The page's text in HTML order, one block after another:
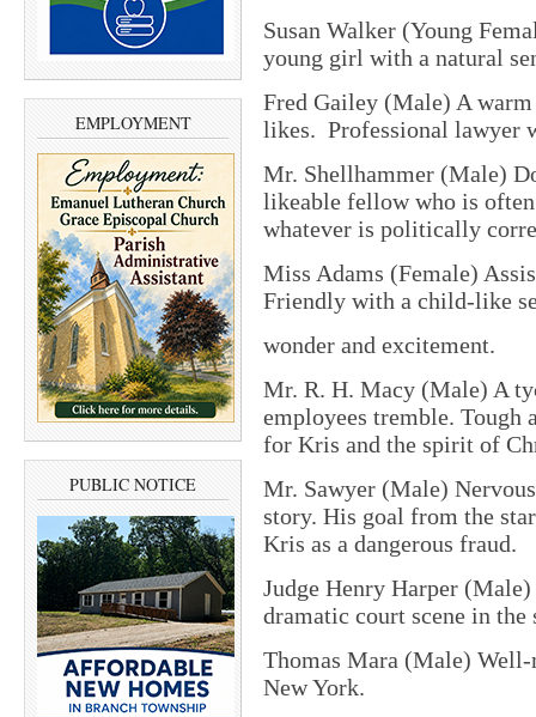
EMPLOYMENT
PUBLIC NOTICE
Susan Walker (Young
young girl with a natural
Fred Gailey (Male) A
likes. Professional lawyer
Mr. Shellhammer (Male)
likeable fellow who is
whatever is politically
Miss Adams (Female)
Friendly with a child-like
wonder and excitement.
Mr. R. H. Macy (Male) A
employees tremble. Tough
for Kris and the spirit of
Mr. Sawyer (Male)
story. His goal from the
Kris as a dangerous fraud.
Judge Henry Harper
dramatic court scene in the
Thomas Mara (Male)
New York.